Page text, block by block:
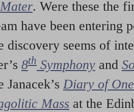
. Were these the
have been entering
discovery seems of
8th Symphony and
Janacek’s Diary of
Mass at the